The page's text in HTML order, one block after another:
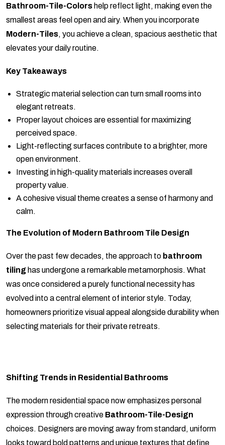
Bathroom-Tile-Colors help reflect light, making even the
smallest areas feel open and airy. When you incorporate
Modern-Tiles, you achieve a clean, spacious aesthetic that
elevates your daily routine.
Key Takeaways
Strategic material selection can turn small rooms into
elegant retreats.
Proper layout choices are essential for maximizing
perceived space.
Light-reflecting surfaces contribute to a brighter, more
open environment.
Investing in high-quality materials increases overall
property value.
A cohesive visual theme creates a sense of harmony and
calm.
The Evolution of Modern Bathroom Tile Design
Over the past few decades, the approach to bathroom
tiling has undergone a remarkable metamorphosis. What
was once considered a purely functional necessity has
evolved into a central element of interior style. Today,
homeowners prioritize visual appeal alongside durability when
selecting materials for their private retreats.
Shifting Trends in Residential Bathrooms
The modern residential space now emphasizes personal
expression through creative Bathroom-Tile-Design
choices. Designers are moving away from standard, uniform
looks toward bold patterns and unique textures that define